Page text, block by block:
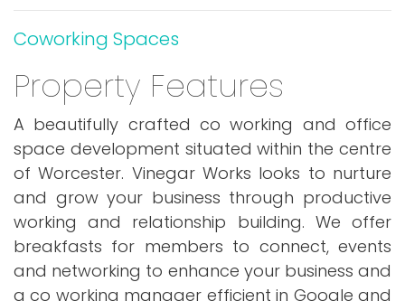
Coworking Spaces
Property Features
A beautifully crafted co working and office
space development situated within the centre
of Worcester. Vinegar Works looks to nurture
and grow your business through productive
working and relationship building. We offer
breakfasts for members to connect, events
and networking to enhance your business and
a co working manager efficient in Google and